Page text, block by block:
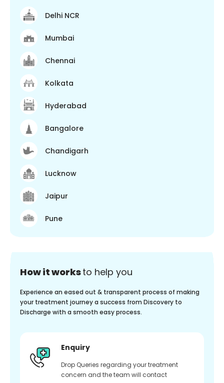
Delhi NCR
Mumbai
Chennai
Kolkata
Hyderabad
Bangalore
Chandigarh
Lucknow
Jaipur
Pune
How it worksto help you
Experience an eased out & transparent process of making
your treatment journey a success from Discovery to
Discharge with a smooth easy process.
Enquiry
Drop Queries regarding your treatment
concern and the team will contact